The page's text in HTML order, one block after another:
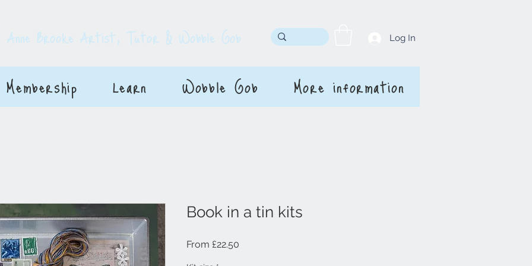
Anne Brooke Artist, Tutor & Wobble Gob Log In
Membership Learn Wobble Gob More information
Book in a tin kits
From £22.50